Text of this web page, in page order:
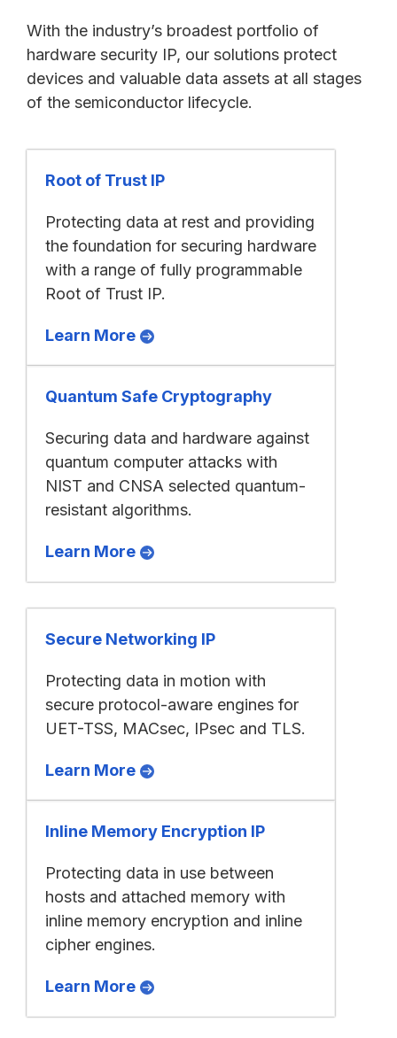
With the industry’s broadest portfolio of
hardware security IP, our solutions protect
devices and valuable data assets at all stages
of the semiconductor lifecycle.
Root of Trust IP
Protecting data at rest and providing
the foundation for securing hardware
with a range of fully programmable
Root of Trust IP.
Learn More
Quantum Safe Cryptography
Securing data and hardware against
quantum computer attacks with
NIST and CNSA selected quantum-
resistant algorithms.
Learn More
Secure Networking IP
Protecting data in motion with
secure protocol-aware engines for
UET-TSS, MACsec, IPsec and TLS.
Learn More
Inline Memory Encryption IP
Protecting data in use between
hosts and attached memory with
inline memory encryption and inline
cipher engines.
Learn More